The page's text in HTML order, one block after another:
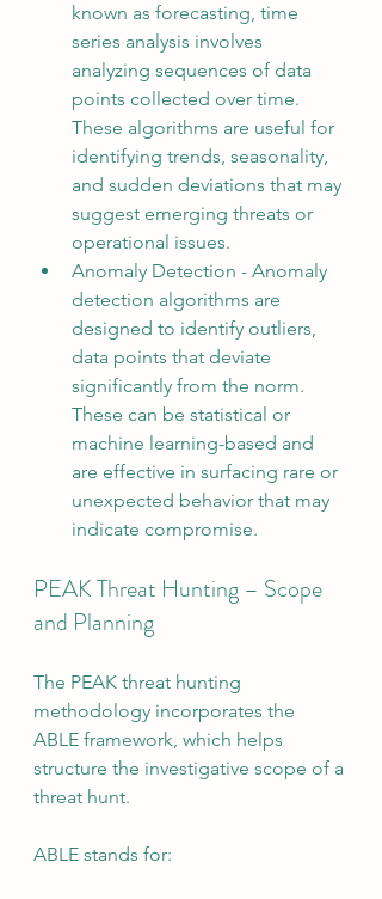
known as forecasting, time
series analysis involves
analyzing sequences of data
points collected over time.
These algorithms are useful for
identifying trends, seasonality,
and sudden deviations that may
suggest emerging threats or
operational issues.
Anomaly Detection - Anomaly
detection algorithms are
designed to identify outliers,
data points that deviate
significantly from the norm.
These can be statistical or
machine learning-based and
are effective in surfacing rare or
unexpected behavior that may
indicate compromise.
PEAK Threat Hunting – Scope
and Planning
The PEAK threat hunting
methodology incorporates the
ABLE framework, which helps
structure the investigative scope of a
threat hunt.
ABLE stands for: